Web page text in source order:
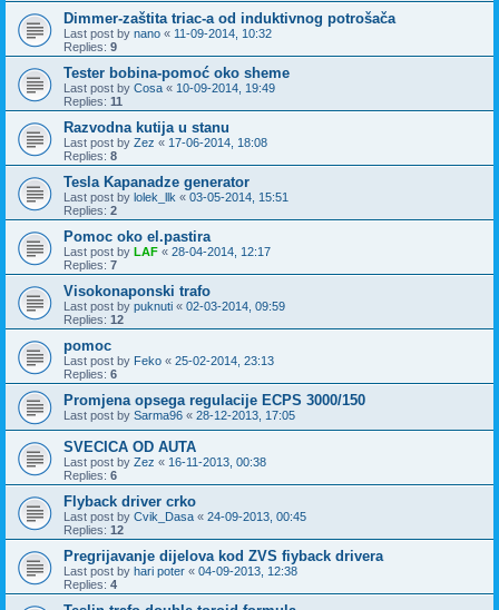
Dimmer-zaštita triac-a od induktivnog potrošača
Last post by nano « 11-09-2014, 10:32
Replies: 9
Tester bobina-pomoć oko sheme
Last post by Cosa « 10-09-2014, 19:49
Replies: 11
Razvodna kutija u stanu
Last post by Zez « 17-06-2014, 18:08
Replies: 8
Tesla Kapanadze generator
Last post by lolek_llk « 03-05-2014, 15:51
Replies: 2
Pomoc oko el.pastira
Last post by LAF « 28-04-2014, 12:17
Replies: 7
Visokonaponski trafo
Last post by puknuti « 02-03-2014, 09:59
Replies: 12
pomoc
Last post by Feko « 25-02-2014, 23:13
Replies: 6
Promjena opsega regulacije ECPS 3000/150
Last post by Sarma96 « 28-12-2013, 17:05
SVECICA OD AUTA
Last post by Zez « 16-11-2013, 00:38
Replies: 6
Flyback driver crko
Last post by Cvik_Dasa « 24-09-2013, 00:45
Replies: 12
Pregrijavanje dijelova kod ZVS fiyback drivera
Last post by hari poter « 04-09-2013, 12:38
Replies: 4